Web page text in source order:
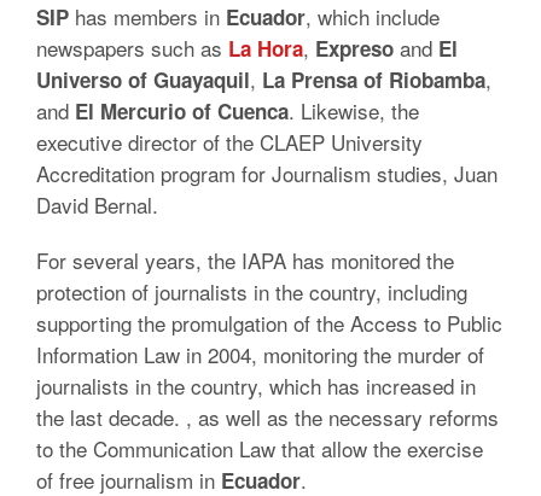
SIP has members in Ecuador, which include
newspapers such as La Hora, Expreso and El
Universo of Guayaquil, La Prensa of Riobamba,
and El Mercurio of Cuenca. Likewise, the
executive director of the CLAEP University
Accreditation program for Journalism studies, Juan
David Bernal.
For several years, the IAPA has monitored the
protection of journalists in the country, including
supporting the promulgation of the Access to Public
Information Law in 2004, monitoring the murder of
journalists in the country, which has increased in
the last decade. , as well as the necessary reforms
to the Communication Law that allow the exercise
of free journalism in Ecuador.